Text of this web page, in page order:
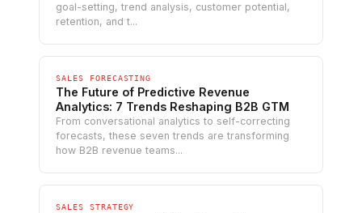
goal-setting, trend analysis, customer potential,
retention, and t...
SALES FORECASTING
The Future of Predictive Revenue
Analytics: 7 Trends Reshaping B2B GTM
From conversational analytics to self-correcting
forecasts, these seven trends are transforming
how B2B revenue teams...
SALES STRATEGY